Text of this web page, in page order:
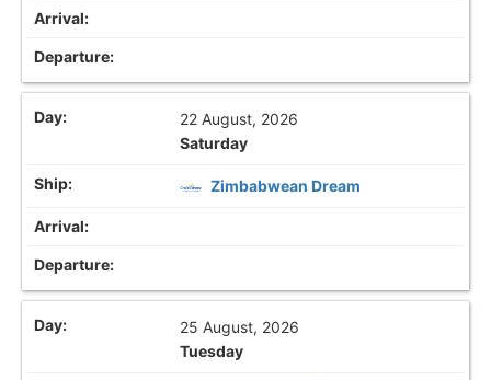
22 August, 2026
Saturday
Zimbabwean Dream
25 August, 2026
Tuesday